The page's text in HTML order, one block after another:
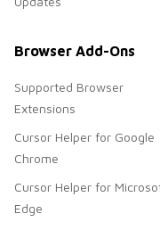
Browser Add-Ons
Supported Browser
Extensions
Cursor Helper for Google
Chrome
Cursor Helper for
Edge